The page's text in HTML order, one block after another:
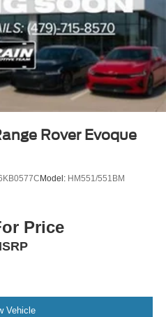
Rover Evoque
Model: HM551/551BM
Price
Vehicle